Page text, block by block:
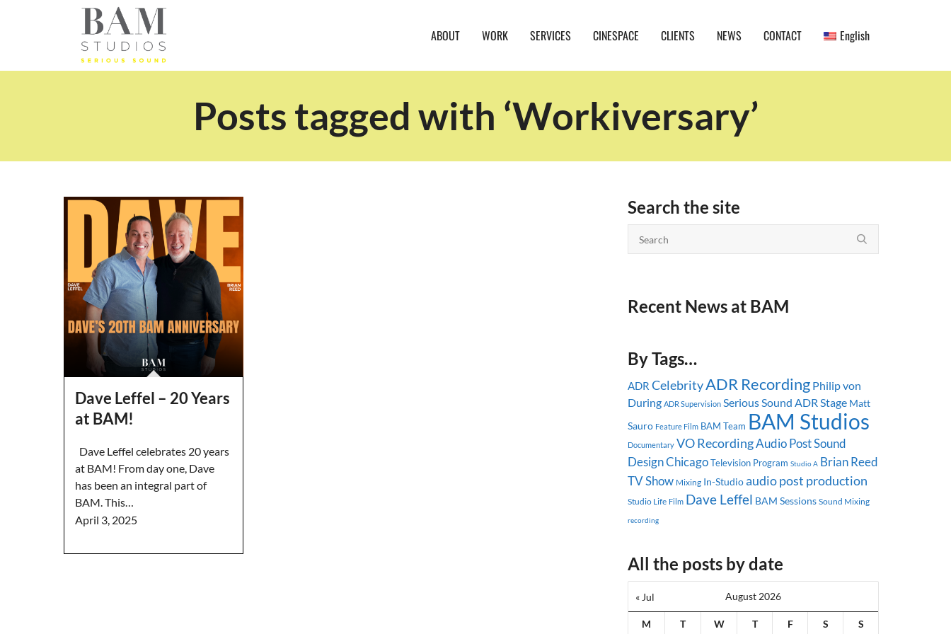
ABOUT WORK SERVICES CINESPACE CLIENTS NEWS CONTACT English
Posts tagged with ‘Workiversary’
Dave Leffel – 20 Years
at BAM!
Dave Leffel celebrates 20 years
at BAM! From day one, Dave
has been an integral part of
BAM. This…
April 3, 2025
Search the site
Recent News at BAM
By Tags…
ADR CelebrityADR Recording Philip von
During ADR Supervision Serious Sound ADR Stage Matt
Sauro Feature Film BAM Team BAM Studios
Documentary VO RecordingAudio PostSound
DesignChicagoTelevision Program Studio A Brian Reed
TV Show Mixing In-Studioaudio post production
Studio Life Film Dave Leffel BAM Sessions Sound Mixing
recording
All the posts by date
August 2026
M T W T F S S
« Jul